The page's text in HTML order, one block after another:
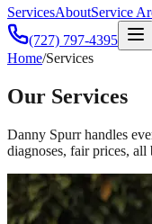
ServicesAboutService
(727) 797-4395
Home/Services
Our Services
Danny Spurr handles
diagnoses, fair prices, all